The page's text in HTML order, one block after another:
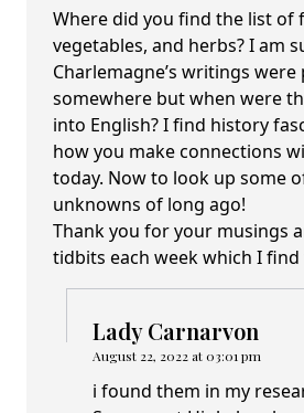
Where did you find the list of
vegetables, and herbs? I am
Charlemagne’s writings were
somewhere but when were
into English? I find history
how you make connections
today. Now to look up some
unknowns of long ago!
Thank you for your musings
tidbits each week which I
Lady Carnarvon
August 22, 2022 at 03:01 pm
i found them in my